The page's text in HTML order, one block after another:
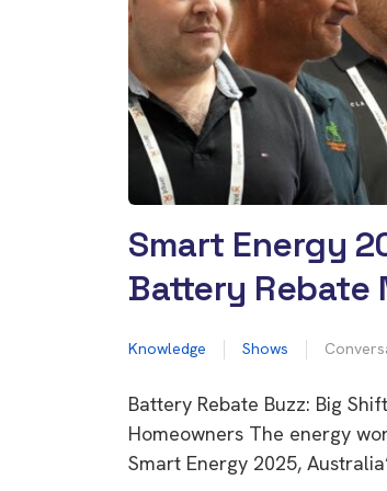
Smart Energy
Battery Rebate
Knowledge Shows
Battery Rebate Buzz: Big
Homeowners The energy
Smart Energy 2025,